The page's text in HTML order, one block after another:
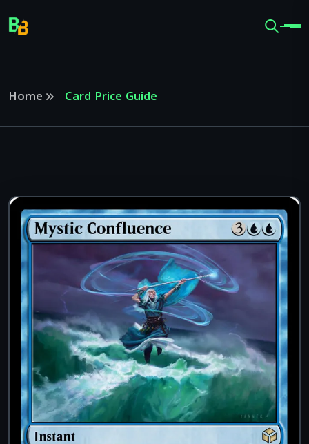
Home Card Price Guide